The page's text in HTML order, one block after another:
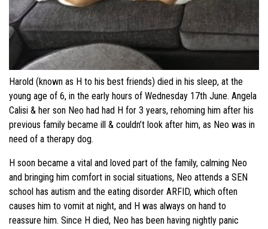
Harold (known as H to his best friends) died in his sleep, at the
young age of 6, in the early hours of Wednesday 17th June. Angela
Calisi & her son Neo had had H for 3 years, rehoming him after his
previous family became ill & couldn’t look after him, as Neo was in
need of a therapy dog.
H soon became a vital and loved part of the family, calming Neo
and bringing him comfort in social situations, Neo attends a SEN
school has autism and the eating disorder ARFID, which often
causes him to vomit at night, and H was always on hand to
reassure him. Since H died, Neo has been having nightly panic